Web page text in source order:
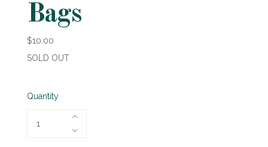
Bags
$10.00
SOLD OUT
Quantity